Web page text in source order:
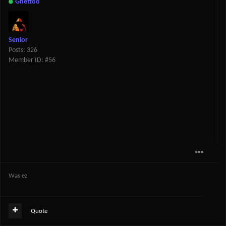
Ghettoo
Senior
Posts: 326
Member ID: #56
Was ez
Quote